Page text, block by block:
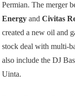
Permian. The merger
Energy and Civitas
created a new oil and
stock deal with multi-
also include the DJ
Uinta.